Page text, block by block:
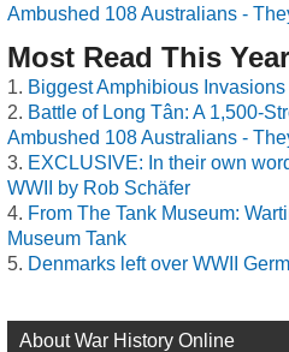
Ambushed 108 Australians -
Most Read This Year
Biggest Amphibious
Battle of Long Tân: A 1,500-
Ambushed 108 Australians -
EXCLUSIVE: In their own
WWII by Rob Schäfer
From The Tank Museum:
Museum Tank
Denmarks left over WWII
About War History Online